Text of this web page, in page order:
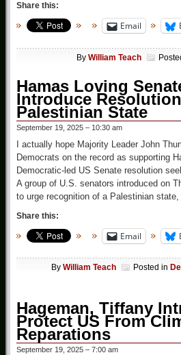
Share this:
Email
By William Teach
Hamas Loving
Introduce
Palestinian State
September 19, 2025 – 10:30 am
I actually hope Majority Leader John
Democrats on the record as supporting
Democratic-led US Senate resolution
A group of U.S. senators introduced on
to urge recognition of a Palestinian
Share this:
Email
By William Teach Posted in
Hageman, Tiffany
Protect US From
Reparations
September 19, 2025 – 7:00 am